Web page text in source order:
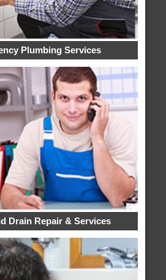
Plumbing Services
Drain Repair & Services